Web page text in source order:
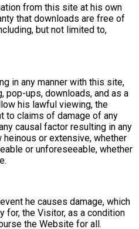
from this site at his own
that downloads are free of
but not limited to,
in any manner with this site,
pop-ups, downloads, and as a
his lawful viewing, the
to claims of damage of any
causal factor resulting in any
or extensive, whether
or unforeseeable, whether
he causes damage, which
for, the Visitor, as a condition
the Website for all.